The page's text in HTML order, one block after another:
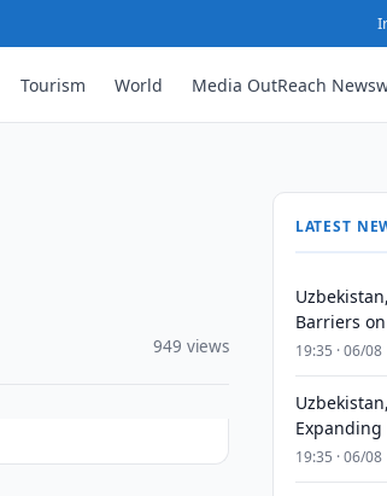
Tourism World Media OutReach
949 views
LATEST
Barriers
19:35 · 06/08
19:35 · 06/08